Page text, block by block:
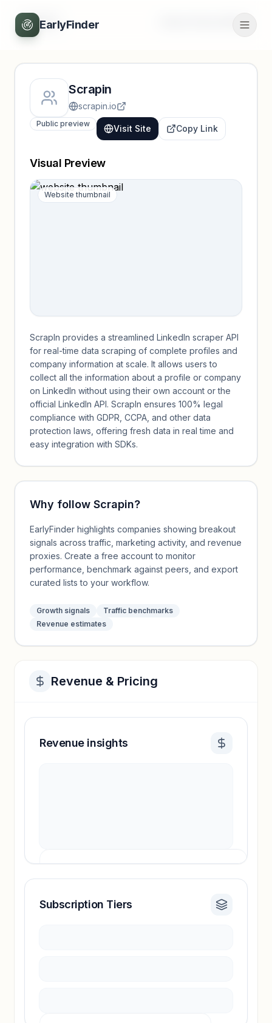
EarlyFinder
Back
Scrapin
scrapin.io
Public preview Visit Site Copy Link
Visual Preview
Website thumbnail
ScrapIn provides a streamlined LinkedIn scraper API
for real-time data scraping of complete profiles and
company information at scale. It allows users to
collect all the information about a profile or company
on LinkedIn without using their own account or the
official LinkedIn API. ScrapIn ensures 100% legal
compliance with GDPR, CCPA, and other data
protection laws, offering fresh data in real time and
easy integration with SDKs.
Why follow Scrapin?
EarlyFinder highlights companies showing breakout
signals across traffic, marketing activity, and revenue
proxies. Create a free account to monitor
performance, benchmark against peers, and export
curated lists to your workflow.
Growth signals
Traffic benchmarks
Revenue estimates
Revenue & Pricing
Revenue insights
Revenue insights locked
Subscription Tiers